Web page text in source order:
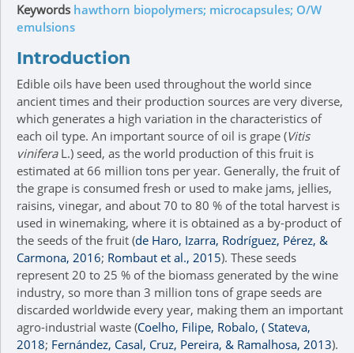
Keywords hawthorn biopolymers; microcapsules; O/W
emulsions
Introduction
Edible oils have been used throughout the world since
ancient times and their production sources are very diverse,
which generates a high variation in the characteristics of
each oil type. An important source of oil is grape (Vitis
viniferaL.) seed, as the world production of this fruit is
estimated at 66 million tons per year. Generally, the fruit of
the grape is consumed fresh or used to make jams, jellies,
raisins, vinegar, and about 70 to 80 % of the total harvest is
used in winemaking, where it is obtained as a by-product of
the seeds of the fruit (de Haro, Izarra, Rodríguez, Pérez, &
Carmona, 2016; Rombaut et al., 2015). These seeds
represent 20 to 25 % of the biomass generated by the wine
industry, so more than 3 million tons of grape seeds are
discarded worldwide every year, making them an important
agro-industrial waste (Coelho, Filipe, Robalo, ( Stateva,
2018; Fernández, Casal, Cruz, Pereira, & Ramalhosa, 2013).